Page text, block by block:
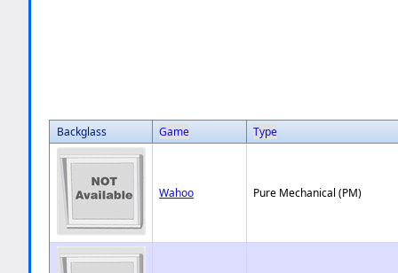
Backglass Game Type
Wahoo Pure Mechanical (PM)